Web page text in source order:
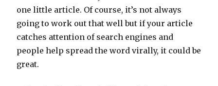
one little article. Of course, it’s not always
going to work out that well but if your article
catches attention of search engines and
people help spread the word virally, it could be
great.